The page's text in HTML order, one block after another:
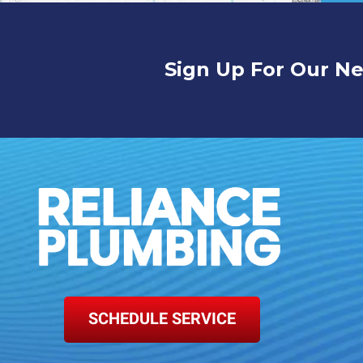
Sign Up For Our
SCHEDULE SERVICE